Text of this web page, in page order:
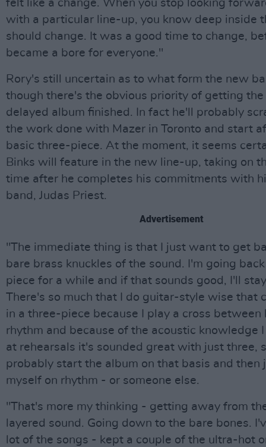
felt like a change. When you stop looking
with a particular line-up, you know deep inside
should change. It was a good time to change,
became a bore for everyone."
Rory's still uncertain as to what form the new
though there's the obvious priority of getting
delayed album finished. In fact he'll probably
the work done with Mazer in Toronto and start
basic three-piece. At the moment, it seems
Binks will feature in the new line-up, taking on
time after he completes his commitments with
band, Judas Priest.
Advertisement
"The immediate thing is that I just want to get
bare brass knuckles of the sound. I'm going
piece for a while and if that sounds good, I'll
There's so much that I do guitar-style wise that
in a three-piece because I play a cross between
rhythm and because of the acoustic knowledge I
at rehearsals it's sounded great with just three,
probably start the album on that basis and then
myself on rhythm - or someone else.
"That's more my thinking - getting away from
layered sound. Going down to the bare bones.
lot of the songs - kept a couple of the ultra-hot